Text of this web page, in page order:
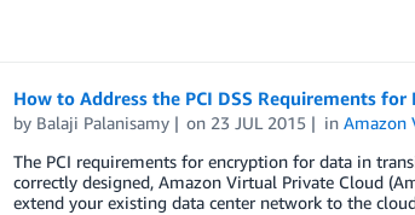
How to Address the PCI DSS Requirements
by Balaji Palanisamy on 23 JUL 2015 inAmazon
The PCI requirements for encryption for data in
correctly designed, Amazon Virtual Private Cloud
extend your existing data center network to the